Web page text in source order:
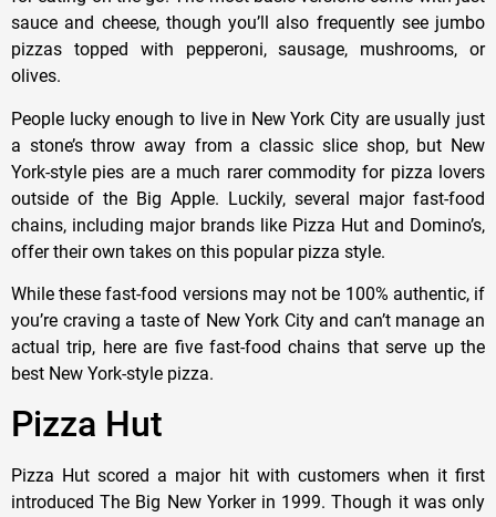
sauce and cheese, though you’ll also frequently see jumbo
pizzas topped with pepperoni, sausage, mushrooms, or
olives.
People lucky enough to live in New York City are usually just
a stone’s throw away from a classic slice shop, but New
York-style pies are a much rarer commodity for pizza lovers
outside of the Big Apple. Luckily, several major fast-food
chains, including major brands like Pizza Hut and Domino’s,
offer their own takes on this popular pizza style.
While these fast-food versions may not be 100% authentic, if
you’re craving a taste of New York City and can’t manage an
actual trip, here are five fast-food chains that serve up the
best New York-style pizza.
Pizza Hut
Pizza Hut scored a major hit with customers when it first
introduced The Big New Yorker in 1999. Though it was only